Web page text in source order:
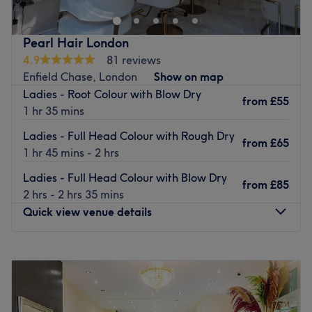
and you can choose from a variety of free refreshments,
this thoughtful gesture adds a personal touch, making
every appointment a relaxing escape.
Go to venue
treatments for women, men and children.
Their comprehensive menu includes a range of treatments
from; hairstyles, haircuts, blow drying, hair colouring,
highlights, lowlights, ombre, waxing, threading, facials,
massages, manicure and pedicures. Choose a treat, book
yourself and let the team at Scruples work their magic.
Go to venue
Pearl Hair London
4.9
81 reviews
Enfield Chase, London
Show on map
Ladies - Root Colour with Blow Dry
1 hr 35 mins
from £55
Ladies - Full Head Colour with Rough Dry
1 hr 45 mins - 2 hrs
from £65
Ladies - Full Head Colour with Blow Dry
2 hrs - 2 hrs 35 mins
from £85
Quick view venue details
Tuesday
PM
Wednesday
AM –6:00PM
Thursday
–6:00PM